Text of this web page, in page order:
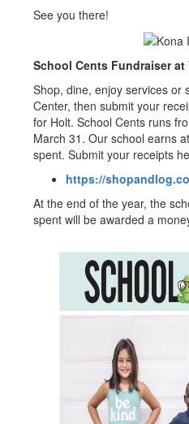
See you there!
School Cents Fundraiser at
Shop, dine, enjoy services or
Center, then submit your
for Holt. School Cents runs
March 31. Our school earns
spent. Submit your receipts
https://
At the end of the year, the
spent will be awarded a